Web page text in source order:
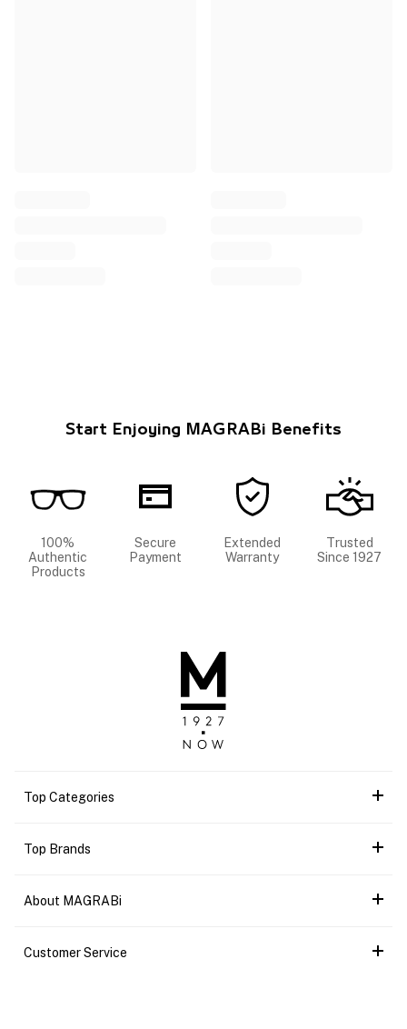
Start Enjoying MAGRABi Benefits
100%
Authentic
Products
Secure
Payment
Extended
Warranty
Trusted
Since 1927
Top Categories
Top Brands
About MAGRABi
Customer Service